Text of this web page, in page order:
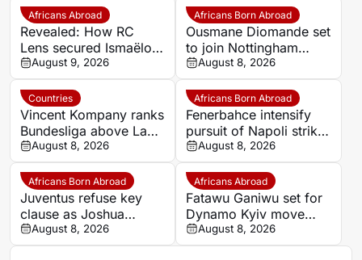
Africans Abroad
Revealed: How RC
Lens secured Ismaëlo
Ganiou’s long-term
future
August 9, 2026
Africans Born Abroad
Ousmane Diomande set
to join Nottingham
Forest
August 8, 2026
Countries
Vincent Kompany ranks
Bundesliga above La
Liga as Bayern boss
makes bold claim
August 8, 2026
Africans Born Abroad
Fenerbahce intensify
pursuit of Napoli striker
Romelu Lukaku
August 8, 2026
Africans Born Abroad
Juventus refuse key
clause as Joshua
Zirkzee loan talks with
Man United stall
August 8, 2026
Africans Abroad
Fatawu Ganiwu set for
Dynamo Kyiv move
after remarkable rise
from Ghana’s lower
August 8, 2026